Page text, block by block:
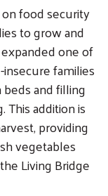
food security
to grow and
one of
families
and filling
addition is
providing
vegetables
Living Bridge